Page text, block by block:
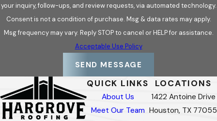
your inquiry, follow-ups, and review requests, via automated technology.
Consent is not a condition of purchase. Msg & data rates may apply.
Msg frequency may vary. Reply STOP to cancel or HELP for assistance.
Acceptable Use Policy
SEND MESSAGE
QUICK LINKS
About Us
Meet Our Team
LOCATIONS
1422 Antoine Drive
Houston, TX 77055